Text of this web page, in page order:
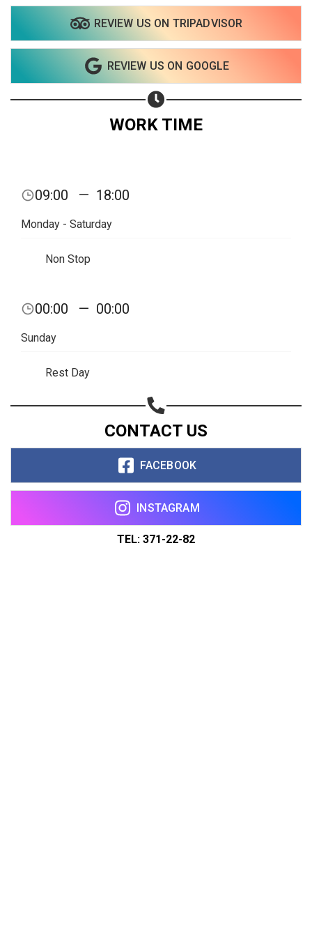
REVIEW US ON TRIPADVISOR
REVIEW US ON GOOGLE
WORK TIME
09:00 — 18:00
Monday - Saturday
Non Stop
00:00 — 00:00
Sunday
Rest Day
CONTACT US
FACEBOOK
INSTAGRAM
TEL: 371-22-82
Share on Email
Copy url